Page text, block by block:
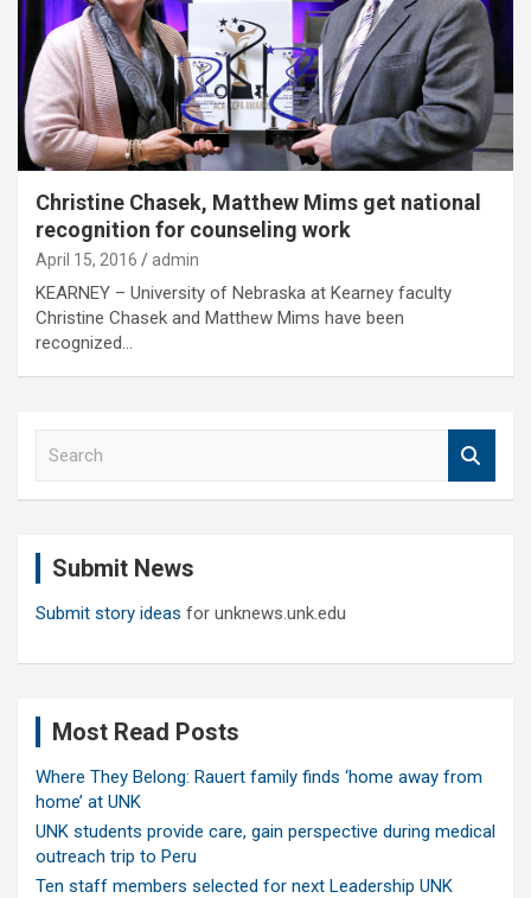
Christine Chasek, Matthew Mims get national
recognition for counseling work
April 15, 2016 admin
KEARNEY – University of Nebraska at Kearney faculty
Christine Chasek and Matthew Mims have been
recognized…
Submit News
Submit story ideas for unknews.unk.edu
Most Read Posts
Where They Belong: Rauert family finds ‘home away from
home’ at UNK
UNK students provide care, gain perspective during medical
outreach trip to Peru
Ten staff members selected for next Leadership UNK